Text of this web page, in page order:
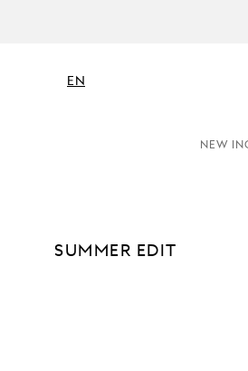
EN
NEW IN
SUMMER EDIT